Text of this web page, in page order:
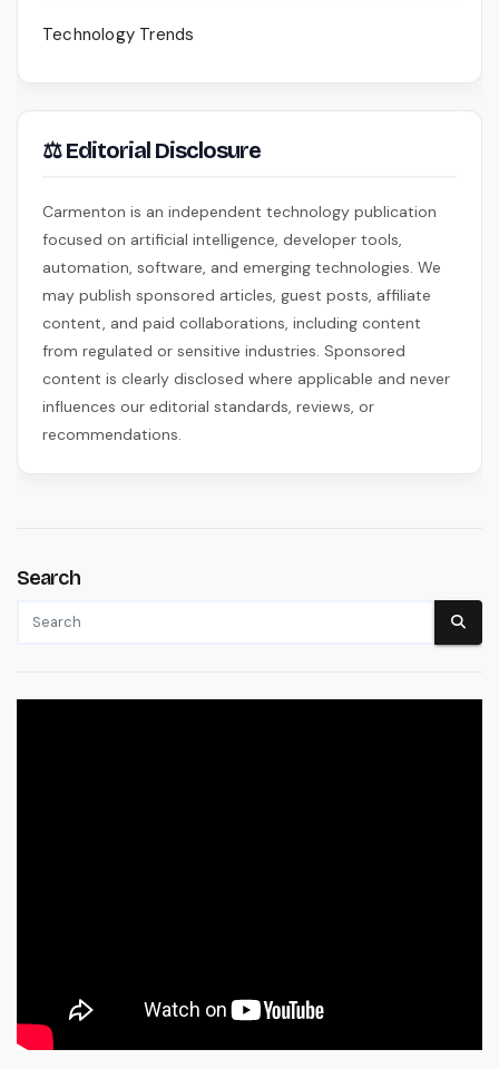
Technology Trends
⚖ Editorial Disclosure
Carmenton is an independent technology publication
focused on artificial intelligence, developer tools,
automation, software, and emerging technologies. We
may publish sponsored articles, guest posts, affiliate
content, and paid collaborations, including content
from regulated or sensitive industries. Sponsored
content is clearly disclosed where applicable and never
influences our editorial standards, reviews, or
recommendations.
Search